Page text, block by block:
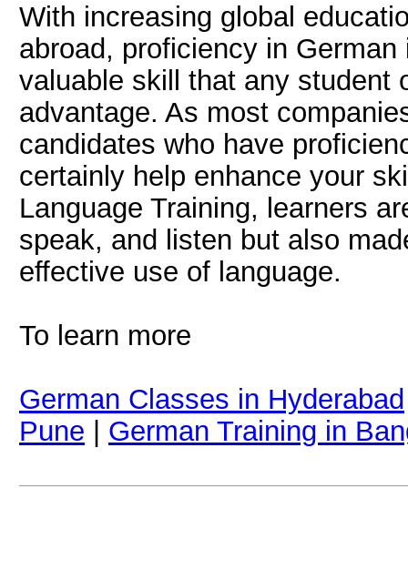
With increasing global
abroad, proficiency in
valuable skill that any student
advantage. As most
candidates who have
certainly help enhance your
Language Training, learners
speak, and listen but also
effective use of language.
To learn more
German Classes in Hyderabad
Pune
German Training in